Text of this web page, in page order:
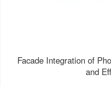
Facade Integration of
and